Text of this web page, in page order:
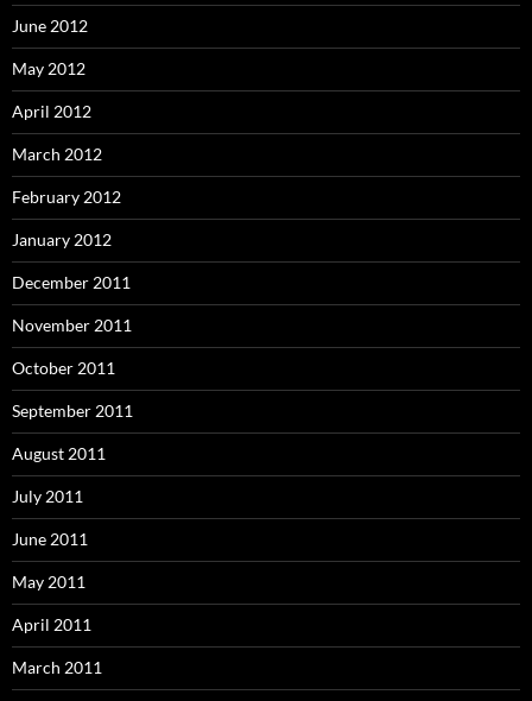
June 2012
May 2012
April 2012
March 2012
February 2012
January 2012
December 2011
November 2011
October 2011
September 2011
August 2011
July 2011
June 2011
May 2011
April 2011
March 2011